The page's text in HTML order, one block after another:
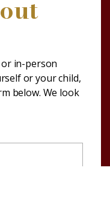
in-person
or your child,
below. We look